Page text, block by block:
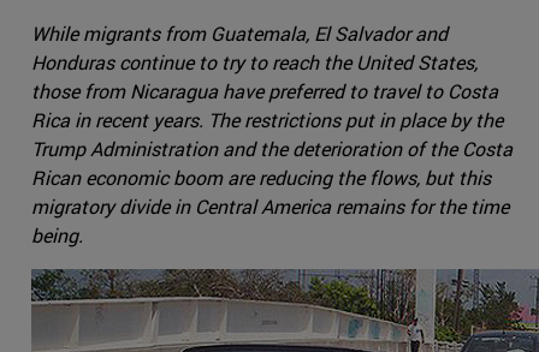
While migrants from Guatemala, El Salvador and
Honduras continue to try to reach the United States,
those from Nicaragua have preferred to travel to Costa
Rica in recent years. The restrictions put in place by the
Trump Administration and the deterioration of the Costa
Rican economic boom are reducing the flows, but this
migratory divide in Central America remains for the time
being.